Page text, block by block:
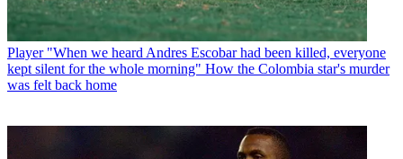
Player "When we heard Andres Escobar had been killed, everyone
kept silent for the whole morning" How the Colombia star's murder
was felt back home